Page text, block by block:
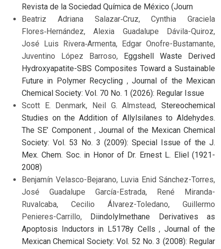
Revista de la Sociedad Química de México (Journ
Beatriz Adriana Salazar‑Cruz, Cynthia Graciela
Flores‑Hernández, Alexia Guadalupe Dávila-Quiroz,
José Luis Rivera‑Armenta, Edgar Onofre-Bustamante,
Juventino López Barroso,
Eggshell Waste Derived
Hydroxyapatite-SBS Composites Toward a Sustainable
Future in Polymer Recycling , Journal of the Mexican
Chemical Society: Vol. 70 No. 1 (2026): Regular Issue
Scott E. Denmark, Neil G. Almstead, Stereochemical
Studies on the Addition of Allylsilanes to Aldehydes.
The SE’ Component , Journal of the Mexican Chemical
Society: Vol. 53 No. 3 (2009): Special Issue of the J.
Mex. Chem. Soc. in Honor of Dr. Ernest L. Eliel (1921-
2008)
Benjamín Velasco-Bejarano, Luvia Enid Sánchez-Torres,
José Guadalupe García-Estrada, René Miranda-
Ruvalcaba, Cecilio Álvarez-Toledano, Guillermo
Penieres-Carrillo,
Diindolylmethane Derivatives as
Apoptosis Inductors in L5178y Cells, Journal of the
Mexican Chemical Society: Vol. 52 No. 3 (2008): Regular